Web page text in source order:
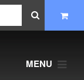
MENU